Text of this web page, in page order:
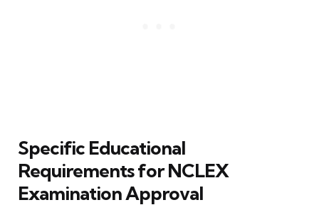
Specific Educational
Requirements for NCLEX
Examination Approval